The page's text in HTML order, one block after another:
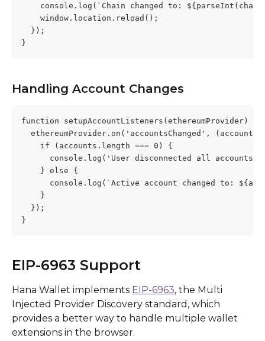
console.log(`Chain changed to:
    window.location.reload();
  });
}
Handling Account Changes
function setupAccountListeners(ethereumProvider) {
ethereumProvider.on('accountsChanged', (accounts)
    if (accounts.length === 0) {
console.log('User disconnected all
    } else {
console.log(`Active account changed to:
    }
  });
}
EIP-6963 Support
Hana Wallet implements EIP-6963, the Multi
Injected Provider Discovery standard, which
provides a better way to handle multiple wallet
extensions in the browser.